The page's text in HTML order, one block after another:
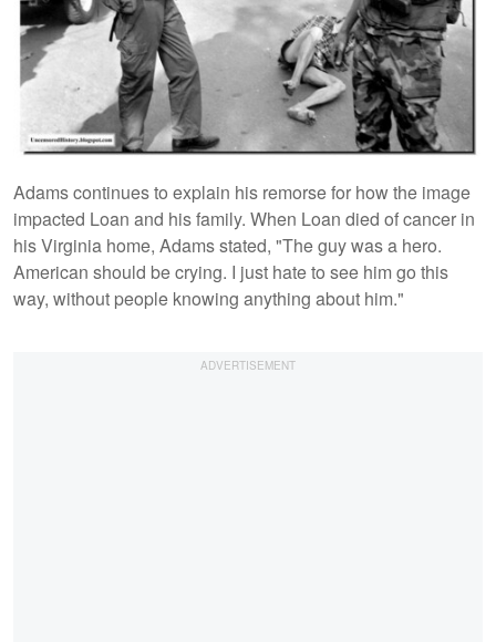
Adams continues to explain his remorse for how the image
impacted Loan and his family. When Loan died of cancer in
his Virginia home, Adams stated, "The guy was a hero.
American should be crying. I just hate to see him go this
way, without people knowing anything about him."